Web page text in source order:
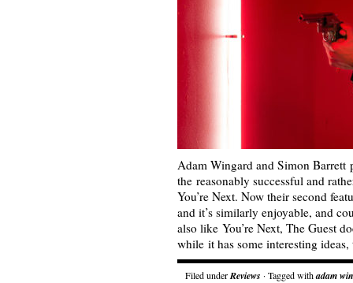
Adam Wingard and Simon Barrett
the reasonably successful and
You’re Next. Now their second
and it’s similarly enjoyable, and
also like You’re Next, The Guest
while it has some interesting
Filed underReviews · Tagged withadam